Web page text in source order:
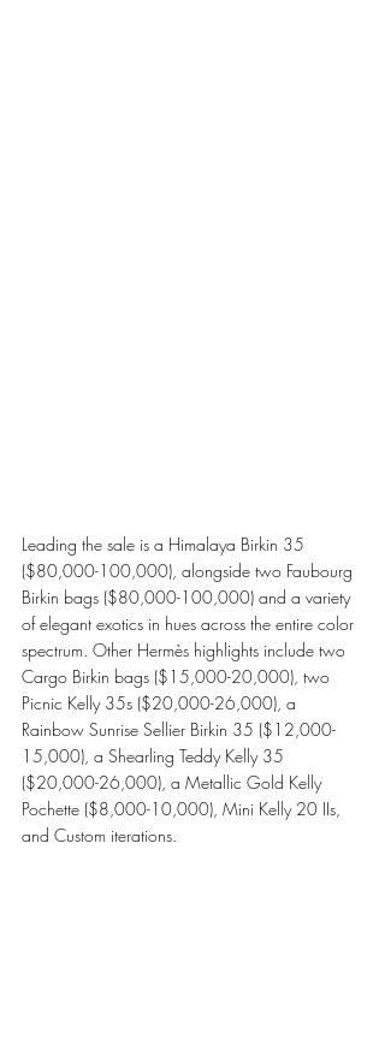
Leading the sale is a Himalaya Birkin 35
($80,000-100,000), alongside two Faubourg
Birkin bags ($80,000-100,000) and a variety
of elegant exotics in hues across the entire color
spectrum. Other Hermès highlights include two
Cargo Birkin bags ($15,000-20,000), two
Picnic Kelly 35s ($20,000-26,000), a
Rainbow Sunrise Sellier Birkin 35 ($12,000-
15,000), a Shearling Teddy Kelly 35
($20,000-26,000), a Metallic Gold Kelly
Pochette ($8,000-10,000), Mini Kelly 20 IIs,
and Custom iterations.